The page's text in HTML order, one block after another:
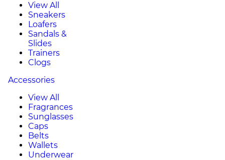
View All
Sneakers
Loafers
Sandals &
Slides
Trainers
Clogs
Accessories
View All
Fragrances
Sunglasses
Caps
Belts
Wallets
Underwear